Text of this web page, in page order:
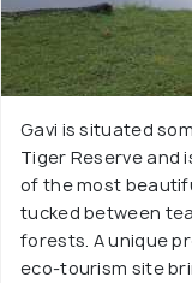
Gavi is situated
Tiger Reserve and
of the most
tucked between
forests. A unique
eco-tourism site